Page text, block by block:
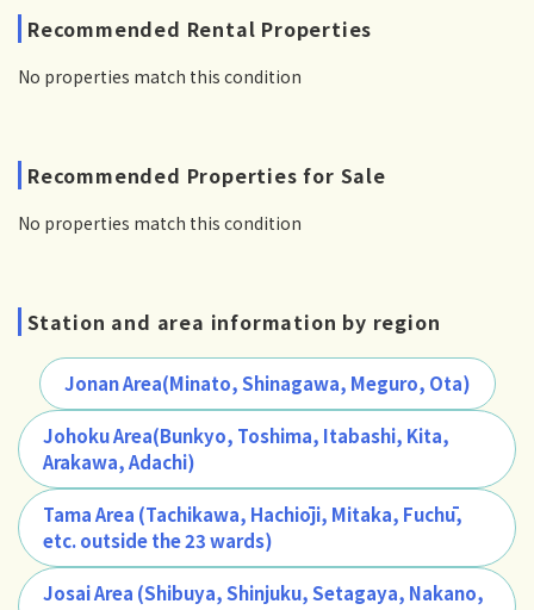
Recommended Rental Properties
No properties match this condition
Recommended Properties for Sale
No properties match this condition
Station and area information by region
Jonan Area(Minato, Shinagawa, Meguro, Ota)
Johoku Area(Bunkyo, Toshima, Itabashi, Kita,
Arakawa, Adachi)
Tama Area (Tachikawa, Hachiōji, Mitaka, Fuchū,
etc. outside the 23 wards)
Josai Area (Shibuya, Shinjuku, Setagaya, Nakano,